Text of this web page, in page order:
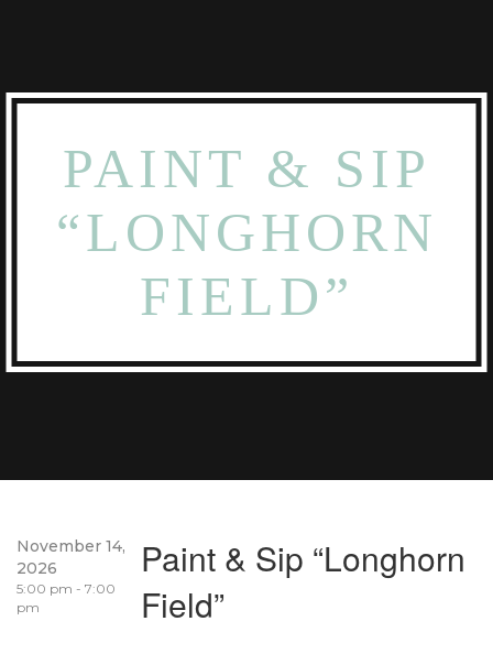
PAINT & SIP
“LONGHORN
FIELD”
November 14,
2026
5:00 pm - 7:00
pm
Paint & Sip “Longhorn
Field”